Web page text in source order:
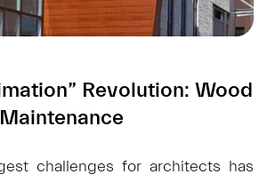
Revolution: Wood
challenges for architects has